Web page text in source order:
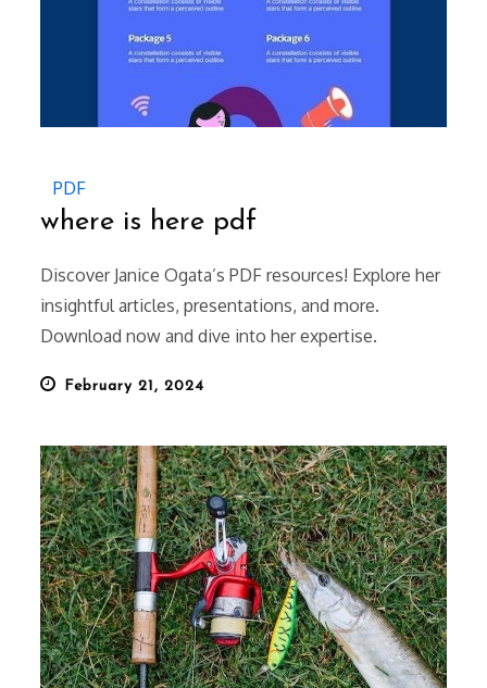
PDF
where is here pdf
Discover Janice Ogata’s PDF resources! Explore her
insightful articles, presentations, and more.
Download now and dive into her expertise.
PostedFebruary 21, 2024